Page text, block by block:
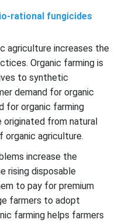
rational fungicides
agriculture increases the
Organic farming is
to synthetic
demand for organic
for organic farming
originated from natural
organic agriculture.
increase the
rising disposable
to pay for premium
farmers to adopt
farming helps farmers